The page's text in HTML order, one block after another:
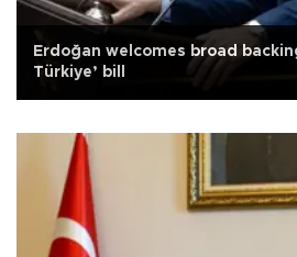
Erdoğan welcomes broad
Türkiye’ bill